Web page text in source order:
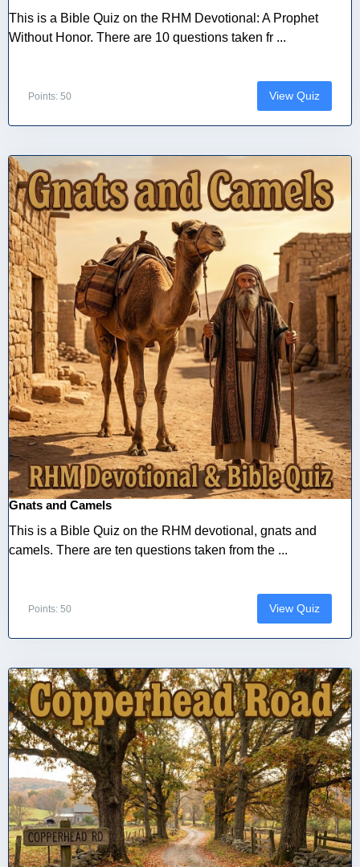
This is a Bible Quiz on the RHM Devotional: A Prophet
Without Honor. There are 10 questions taken fr ...
Points: 50 View Quiz
Gnats and Camels
This is a Bible Quiz on the RHM devotional, gnats and
camels. There are ten questions taken from the ...
Points: 50 View Quiz